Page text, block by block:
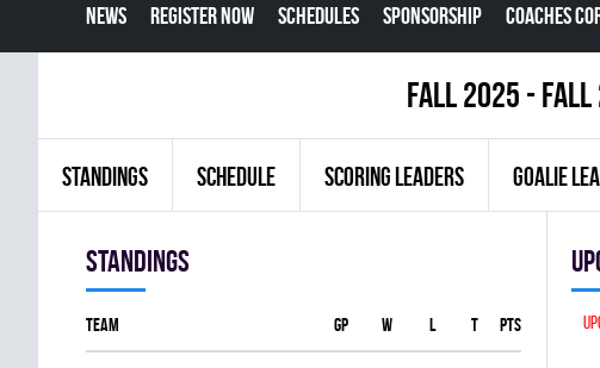
NEWS REGISTER NOW SCHEDULES SPONSORSHIP COACHES
fall 2025 - FALL
STANDINGS SCHEDULE SCORING LEADERS GOALIE
Standings
Team GP W L T PTS